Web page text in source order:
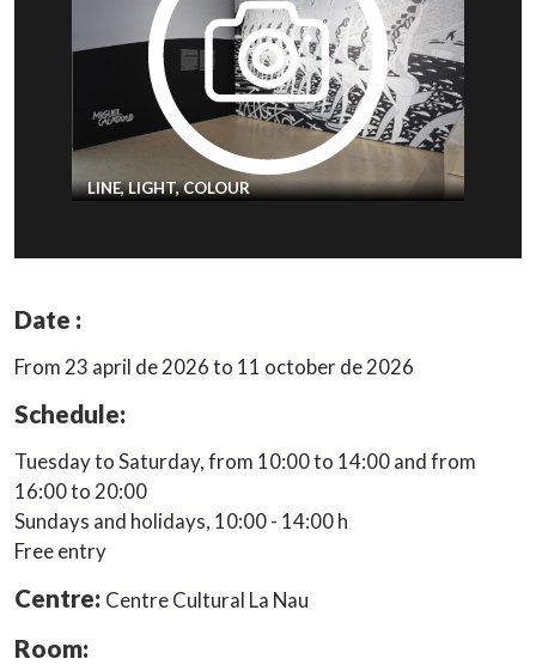
LINE, LIGHT, COLOUR
Date :
From 23 april de 2026 to 11 october de 2026
Schedule:
Tuesday to Saturday, from 10:00 to 14:00 and from
16:00 to 20:00
Sundays and holidays, 10:00 - 14:00 h
Free entry
Centre: Centre Cultural La Nau
Room: